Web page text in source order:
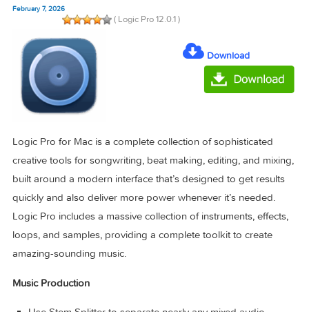
Logic Pro 12.0.1
February 7, 2026
Download
Logic Pro for Mac is a complete collection of sophisticated
creative tools for songwriting, beat making, editing, and
built around a modern interface that’s designed to get
quickly and also deliver more power whenever it’s needed.
Logic Pro includes a massive collection of instruments,
loops, and samples, providing a complete toolkit to create